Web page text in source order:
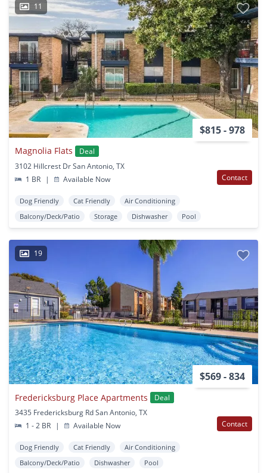
11
$815 - 978
Magnolia Flats
Deal
3102 Hillcrest Dr San Antonio, TX
1 BR
| Available Now Contact
Dog Friendly Cat Friendly
Air Conditioning
Balcony/Deck/Patio
Storage Dishwasher Pool
19
$569 - 834
Fredericksburg Place Apartments
Deal
3435 Fredericksburg Rd San Antonio, TX
1 - 2 BR
| Available Now Contact
Dog Friendly Cat Friendly
Air Conditioning
Balcony/Deck/Patio
Dishwasher Pool